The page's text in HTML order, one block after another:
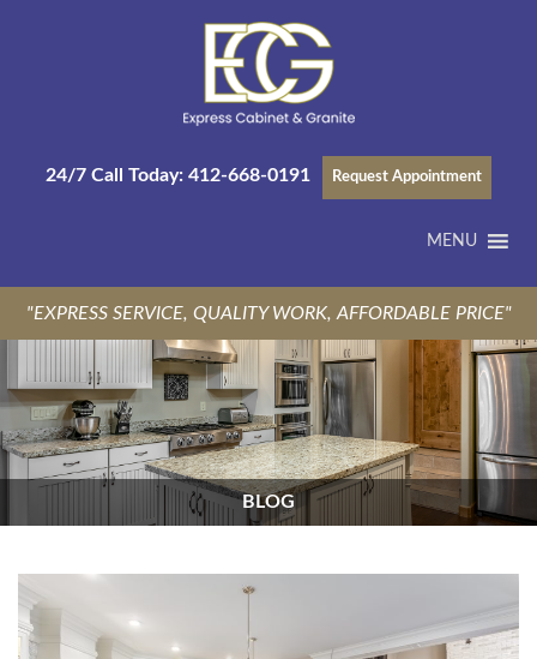
24/7 Call Today: 412-668-0191 Request Appointment
MENU
"EXPRESS SERVICE, QUALITY WORK, AFFORDABLE PRICE"
BLOG